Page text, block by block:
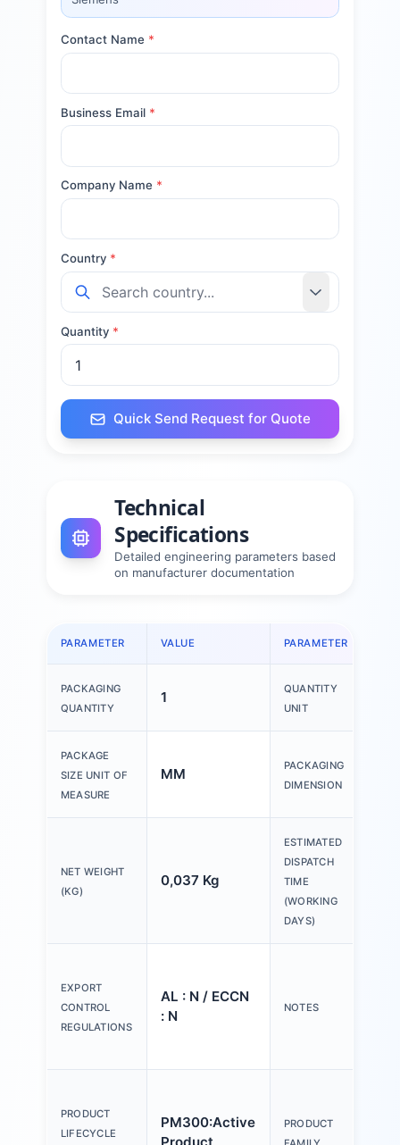
Contact Name *
Business Email *
Company Name *
Country *
Quantity *
Quick Send Request for Quote
Technical
Specifications
Detailed engineering parameters based
on manufacturer documentation
PARAMETER VALUE PARAMETER
PACKAGING
QUANTITY
1
QUANTITY
UNIT
PACKAGE
SIZE UNIT OF
MEASURE
MM
PACKAGING
DIMENSION
NET WEIGHT
(KG)
0,037 Kg
ESTIMATED
DISPATCH
TIME
(WORKING
DAYS)
EXPORT
CONTROL
REGULATIONS
AL : N / ECCN
: N
NOTES
PRODUCT
LIFECYCLE
PM300:Active
Product
PRODUCT